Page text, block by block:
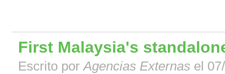
First Malaysia's
Escrito porAgencias Externas el